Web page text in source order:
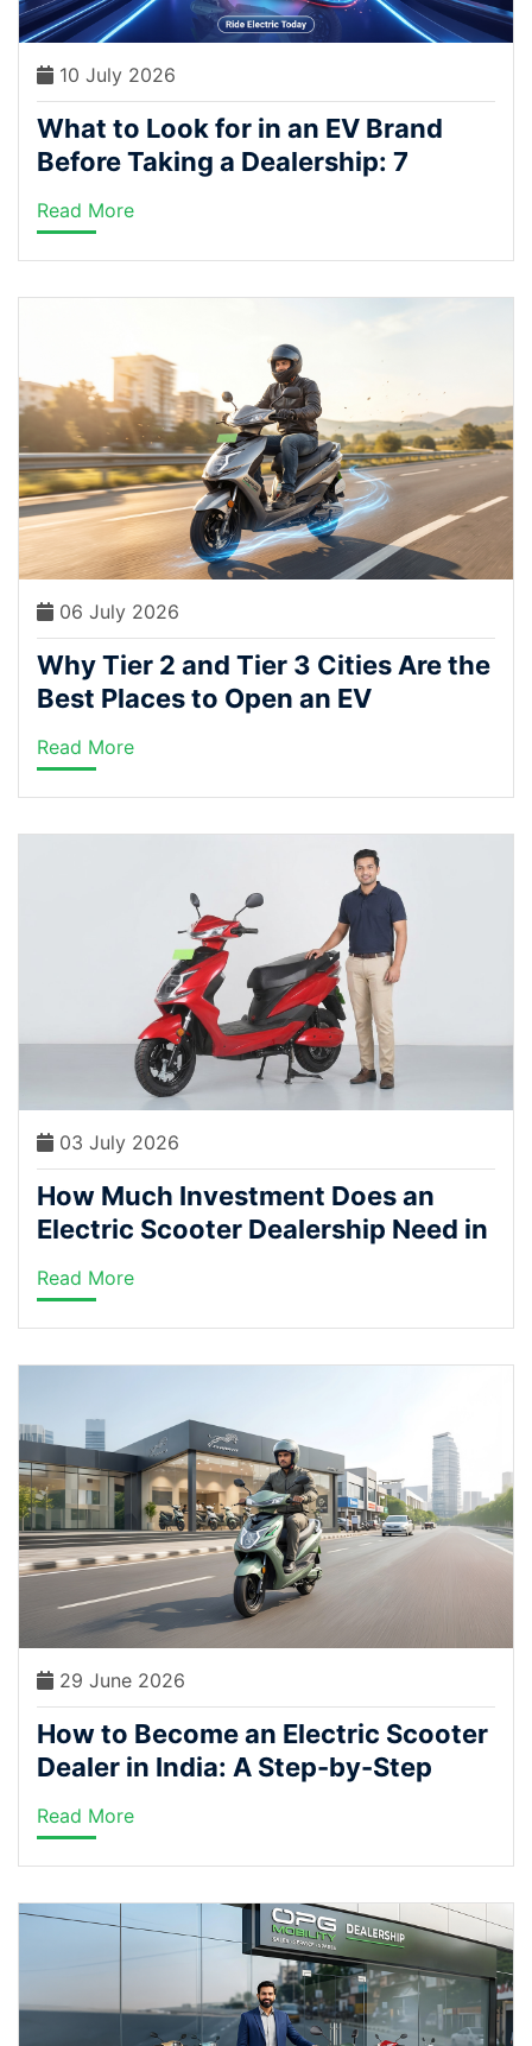
10 July 2026
What to Look for in an EV Brand
Before Taking a Dealership: 7
Read More
06 July 2026
Why Tier 2 and Tier 3 Cities Are the
Best Places to Open an EV
Read More
03 July 2026
How Much Investment Does an
Electric Scooter Dealership Need in
India?
Read More
29 June 2026
How to Become an Electric Scooter
Dealer in India: A Step-by-Step
Read More